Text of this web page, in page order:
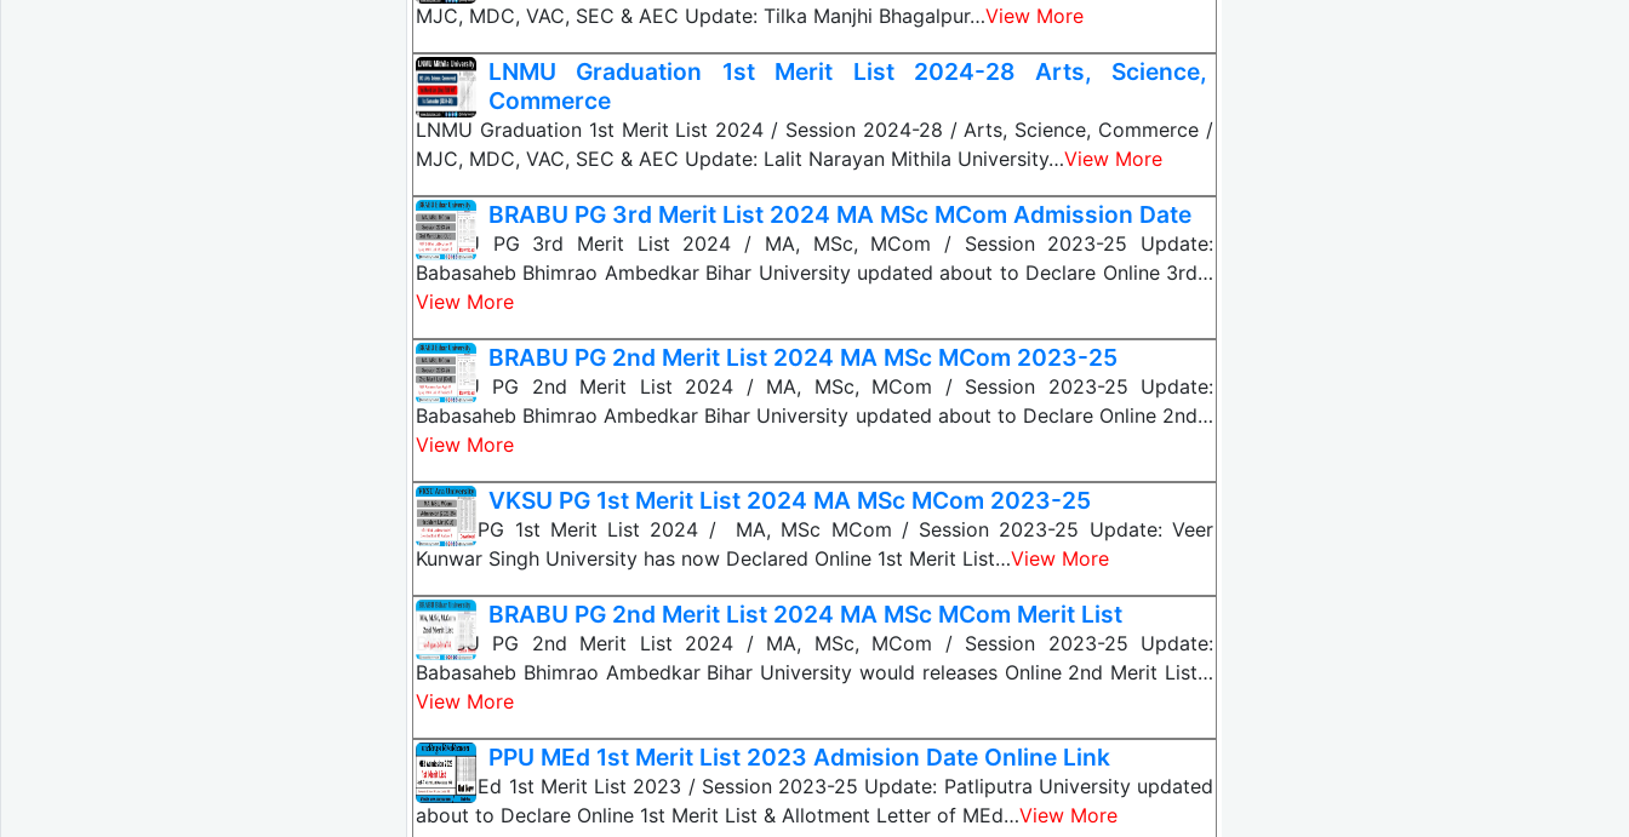
MJC, MDC, VAC, SEC & AEC Update: Tilka Manjhi Bhagalpur…View More
LNMU Graduation 1st Merit List 2024-28 Arts, Science,
Commerce
LNMU Graduation 1st Merit List 2024 / Session 2024-28 / Arts, Science, Commerce /
MJC, MDC, VAC, SEC & AEC Update: Lalit Narayan Mithila University…View More
BRABU PG 3rd Merit List 2024 MA MSc MCom Admission Date
BRABU PG 3rd Merit List 2024 / MA, MSc, MCom / Session 2023-25 Update:
Babasaheb Bhimrao Ambedkar Bihar University updated about to Declare Online 3rd…
View More
BRABU PG 2nd Merit List 2024 MA MSc MCom 2023-25
BRABU PG 2nd Merit List 2024 / MA, MSc, MCom / Session 2023-25 Update:
Babasaheb Bhimrao Ambedkar Bihar University updated about to Declare Online 2nd…
View More
VKSU PG 1st Merit List 2024 MA MSc MCom 2023-25
VKSU PG 1st Merit List 2024 / MA, MSc MCom / Session 2023-25 Update: Veer
Kunwar Singh University has now Declared Online 1st Merit List…View More
BRABU PG 2nd Merit List 2024 MA MSc MCom Merit List
BRABU PG 2nd Merit List 2024 / MA, MSc, MCom / Session 2023-25 Update:
Babasaheb Bhimrao Ambedkar Bihar University would releases Online 2nd Merit List…
View More
PPU MEd 1st Merit List 2023 Admision Date Online Link
PPU MEd 1st Merit List 2023 / Session 2023-25 Update: Patliputra University updated
about to Declare Online 1st Merit List & Allotment Letter of MEd…View More